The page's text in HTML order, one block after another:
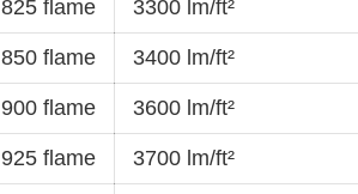
825 flame 3300 lm/ft²
850 flame 3400 lm/ft²
900 flame 3600 lm/ft²
925 flame 3700 lm/ft²